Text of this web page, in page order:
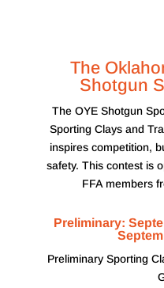
The
Shotgun
The OYE Shotgun
Sporting Clays and
inspires competition,
safety. This contest is
FFA members
Preliminary:
Preliminary Sporting